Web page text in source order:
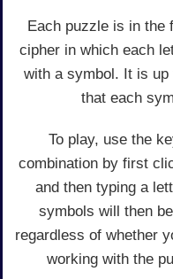
Each puzzle is in the
cipher in which each
with a symbol. It is
that each
To play, use the
combination by first
and then typing a
symbols will then
regardless of whether
working with the